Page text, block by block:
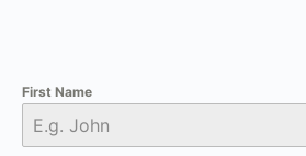
First Name